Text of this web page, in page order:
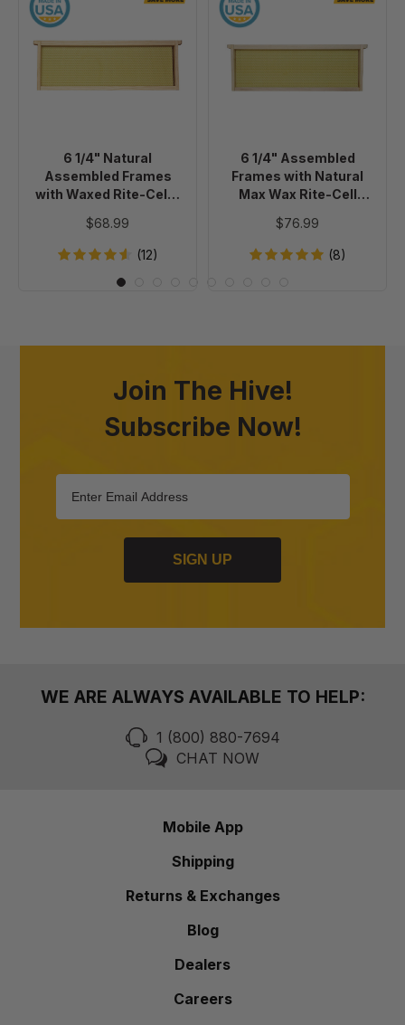
Natural
Frames
Rite-
Cell®
Foundation,
of
20
6 1/4" Natural
Assembled Frames
with Waxed Rite-Cell®
$68.99
(12)
Assembled
with
Rite-
Cell
Foundation,
Case
6 1/4" Assembled
Frames with Natural
Max Wax Rite-Cell
Case of 20
$76.99
(8)
Join The Hive!
Subscribe Now!
SIGN UP
WE ARE ALWAYS AVAILABLE TO HELP:
1 (800) 880-7694
CHAT NOW
Mobile App
Shipping
Returns & Exchanges
Blog
Dealers
Careers